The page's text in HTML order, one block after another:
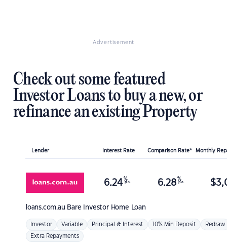
Advertisement
Check out some featured
Investor Loans to buy a new, or
refinance an existing Property
Lender Interest Rate Comparison Rate* Monthly
loans.com.au Bare Investor Home Loan
6.24 %
p.a. 6.28 %
p.a. $
Investor Variable Principal & Interest 10% Min Deposit Redraw
Extra Repayments